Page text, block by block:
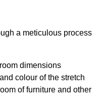
a meticulous process
dimensions
colour of the stretch
of furniture and other